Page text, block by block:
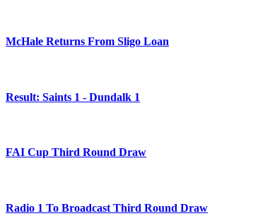
McHale Returns From Sligo Loan
Result: Saints 1 - Dundalk 1
FAI Cup Third Round Draw
Radio 1 To Broadcast Third Round Draw